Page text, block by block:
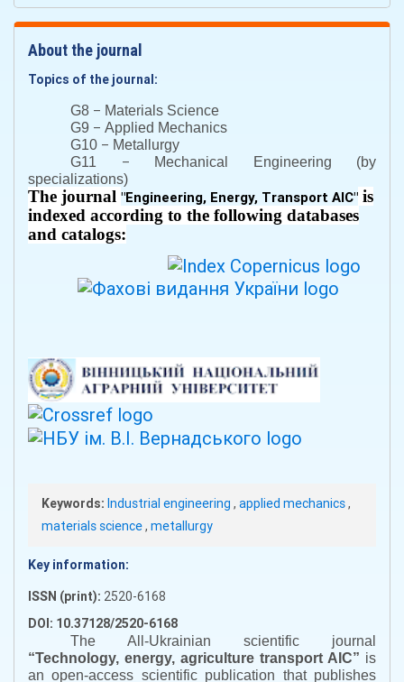
About the journal
Topics of the journal:
G8 – Materials Science
G9 – Applied Mechanics
G10 – Metallurgy
G11 – Mechanical Engineering (by
specializations)
The journal "Engineering, Energy, Transport AIC" is
indexed according to the following databases
and catalogs:
Keywords: Industrial engineering , applied mechanics,
materials science, metallurgy
Key information:
ISSN (print): 2520-6168
DOI: 10.37128/2520-6168
The All-Ukrainian scientific journal
“Technology, energy, agriculture transport AIC” is
an open-access scientific publication that publishes